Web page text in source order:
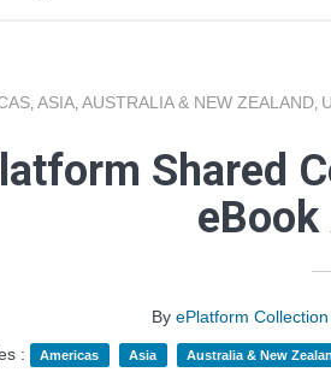
, ASIA, AUSTRALIA & NEW ZEALAND,
Shared
ByePlatform
:
Americas Asia Australia & New